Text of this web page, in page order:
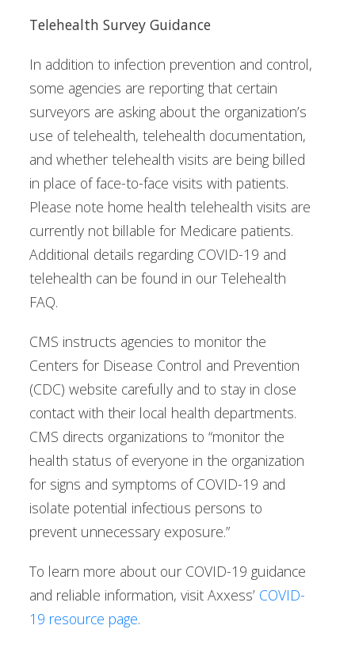
Telehealth Survey Guidance
In addition to infection prevention and control,
some agencies are reporting that certain
surveyors are asking about the organization’s
use of telehealth, telehealth documentation,
and whether telehealth visits are being billed
in place of face-to-face visits with patients.
Please note home health telehealth visits are
currently not billable for Medicare patients.
Additional details regarding COVID-19 and
telehealth can be found in our Telehealth
FAQ.
CMS instructs agencies to monitor the
Centers for Disease Control and Prevention
(CDC) website carefully and to stay in close
contact with their local health departments.
CMS directs organizations to “monitor the
health status of everyone in the organization
for signs and symptoms of COVID-19 and
isolate potential infectious persons to
prevent unnecessary exposure.”
To learn more about our COVID-19 guidance
and reliable information, visit Axxess’ COVID-
19 resource page.